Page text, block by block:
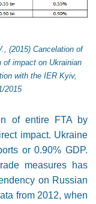
(2015) Cancelation of
of impact on Ukrainian
with the IER Kyiv,
2015
of entire FTA by
impact. Ukraine
or 0.90% GDP.
measures has
on Russian
from 2012, when